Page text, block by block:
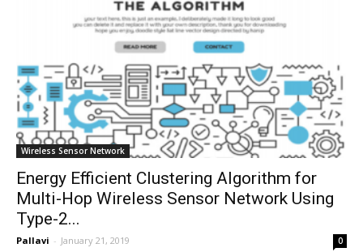
Wireless Sensor Network
Energy Efficient Clustering Algorithm for
Multi-Hop Wireless Sensor Network Using
Type-2...
Pallavi - January 21, 2019 0